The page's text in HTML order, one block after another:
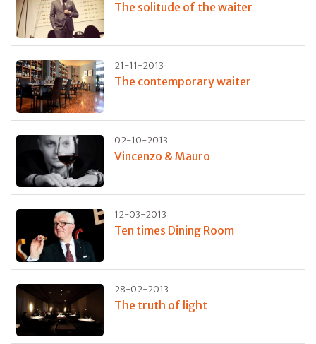
The solitude of the waiter
21-11-2013
The contemporary waiter
02-10-2013
Vincenzo & Mauro
12-03-2013
Ten times Dining Room
28-02-2013
The truth of light